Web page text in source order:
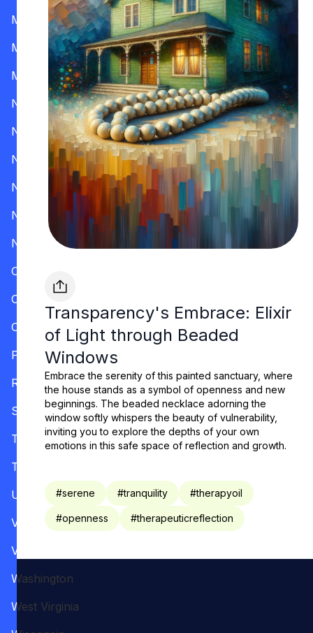
Transparency's Embrace: Elixir
of Light through Beaded
Windows
Embrace the serenity of this painted sanctuary, where
the house stands as a symbol of openness and new
beginnings. The beaded necklace adorning the
window softly whispers the beauty of vulnerability,
inviting you to explore the depths of your own
emotions in this safe space of reflection and growth.
#serene #tranquility #therapyoil
#openness #therapeuticreflection
Mississippi
Missouri
Montana
Nevada
New Hampshire
New Jersey
New Mexico
New York
North Carolina
Ohio
Oklahoma
Oregon
Pennsylvania
Rhode Island
South Carolina
Tennessee
Texas
Utah
Vermont
Virginia
Washington
West Virginia